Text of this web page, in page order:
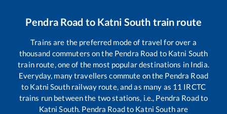
Pendra Road to Katni South train route
Trains are the preferred mode of travel for over a
thousand commuters on the Pendra Road to Katni South
train route, one of the most popular destinations in India.
Everyday, many travellers commute on the Pendra Road
to Katni Southrailway route, and as many as 11 IRCTC
trains run between the two stations, i.e., Pendra Roadto
Katni South. Pendra Roadto Katni Southare